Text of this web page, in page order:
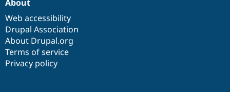
About
Web accessibility
Drupal Association
About Drupal.org
Terms of service
Privacy policy